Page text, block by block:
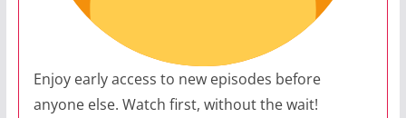
Enjoy early access to new episodes before
anyone else. Watch first, without the wait!